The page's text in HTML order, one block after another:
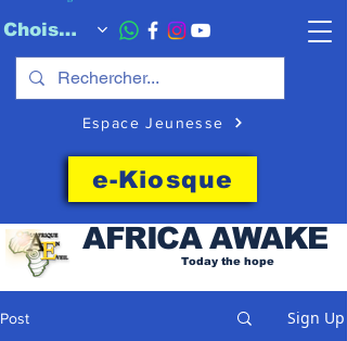
Choisissez quand l'envoyer
Espace Jeunesse
e-Kiosque
AFRICAAWAKE
Today the hope
Post Sign Up